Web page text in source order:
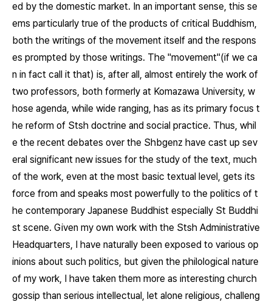
ed by the domestic market. In an important sense, this se
ems particularly true of the products of critical Buddhism,
both the writings of the movement itself and the respons
es prompted by those writings. The "movement"(if we ca
n in fact call it that) is, after all, almost entirely the work of
two professors, both formerly at Komazawa University, w
hose agenda, while wide ranging, has as its primary focus t
he reform of Stsh doctrine and social practice. Thus, whil
e the recent debates over the Shbgenz have cast up sev
eral significant new issues for the study of the text, much
of the work, even at the most basic textual level, gets its
force from and speaks most powerfully to the politics of t
he contemporary Japanese Buddhist especially St Buddhi
st scene. Given my own work with the Stsh Administrative
Headquarters, I have naturally been exposed to various op
inions about such politics, but given the philological nature
of my work, I have taken them more as interesting church
gossip than serious intellectual, let alone religious, challeng